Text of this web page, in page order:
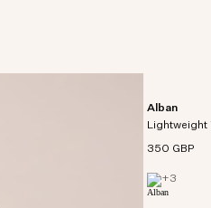
Alban
Lightweight
350 GBP
+3